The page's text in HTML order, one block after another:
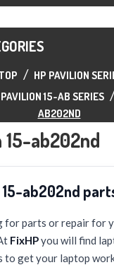
HP PAVILION
15-AB SERIES
AB202ND
15-ab202nd
15-ab202nd
for parts or repair for
FixHPyou will find
to get your laptop